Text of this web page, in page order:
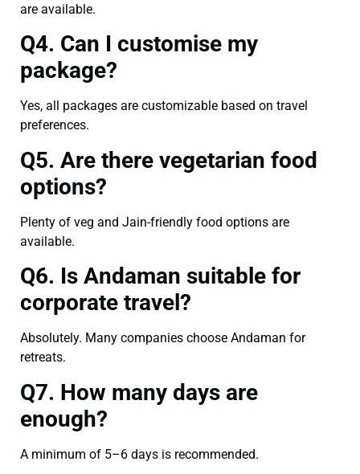
are available.
Q4. Can I customise my
package?
Yes, all packages are customizable based on travel
preferences.
Q5. Are there vegetarian food
options?
Plenty of veg and Jain-friendly food options are
available.
Q6. Is Andaman suitable for
corporate travel?
Absolutely. Many companies choose Andaman for
retreats.
Q7. How many days are
enough?
A minimum of 5–6 days is recommended.